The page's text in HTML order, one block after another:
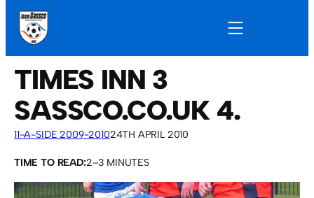
TIMES INN 3
SASSCO.CO.UK 4.
11-A-SIDE 2009-201024TH APRIL 2010
TIME TO READ:2–3 MINUTES